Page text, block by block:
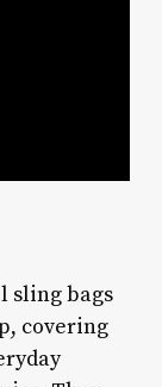
sling bags
covering